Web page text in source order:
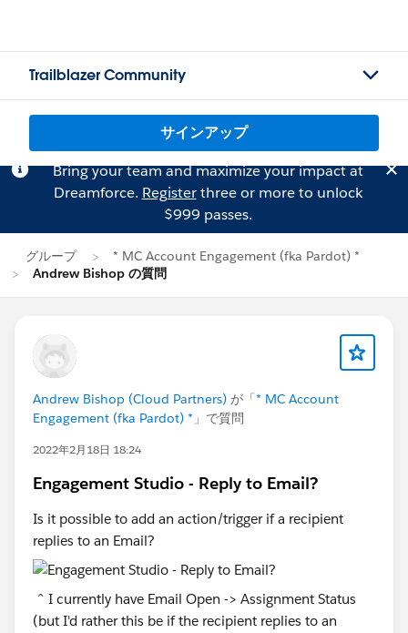
Trailblazer Community
サインアップ
Bring your team and maximize your impact at
Dreamforce. Registerthree or more to unlock
$999 passes.
グループ
* MC Account Engagement (fka Pardot) *
Andrew Bishop の質問
Andrew Bishop (Cloud Partners) が「* MC Account
Engagement (fka Pardot) * 」で質問
2022年2月18日 18:24
Engagement Studio - Reply to Email?
Is it possible to add an action/trigger if a recipient
replies to an Email?
^ I currently have Email Open -> Assignment Status
(but I'd rather this be if the recipient replies to an